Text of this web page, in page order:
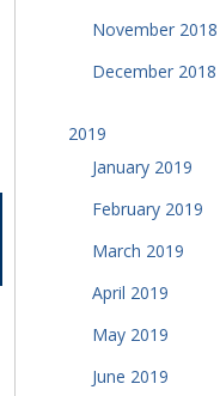
November 2018
December 2018
2019
January 2019
February 2019
March 2019
April 2019
May 2019
June 2019